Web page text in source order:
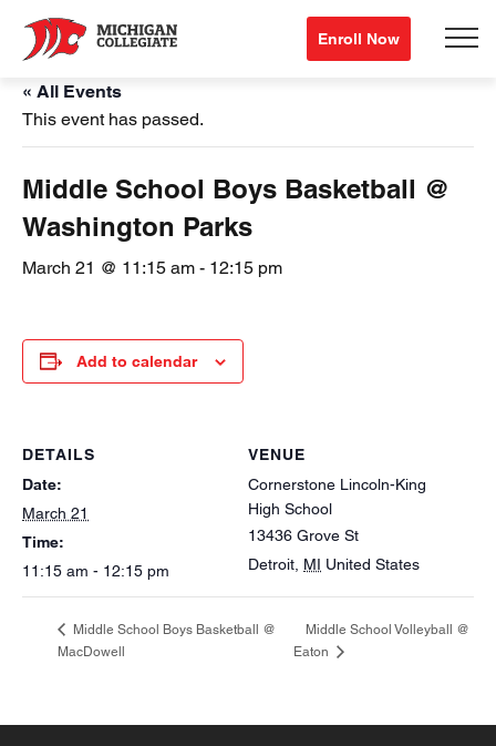
Enroll Now
« All Events
This event has passed.
Middle School Boys Basketball @
Washington Parks
March 21 @ 11:15 am - 12:15 pm
Add to calendar
DETAILS
Date:
March 21
Time:
11:15 am - 12:15 pm
VENUE
Cornerstone Lincoln-King
High School
13436 Grove St
Detroit MI United States
Middle School Boys Basketball @
MacDowell
Middle School Volleyball @
Eaton